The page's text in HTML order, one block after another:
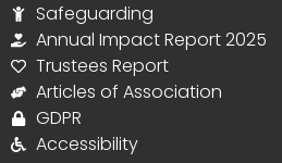
Safeguarding
Annual Impact Report 2025
Trustees Report
Articles of Association
GDPR
Accessibility